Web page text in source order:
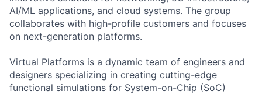
AI/ML applications, and cloud systems. The group
collaborates with high-profile customers and focuses
on next-generation platforms.
Virtual Platforms is a dynamic team of engineers and
designers specializing in creating cutting-edge
functional simulations for System-on-Chip (SoC)